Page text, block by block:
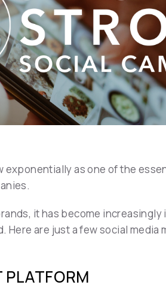
as one of the
it has become
Here are just a few social
PLATFORM